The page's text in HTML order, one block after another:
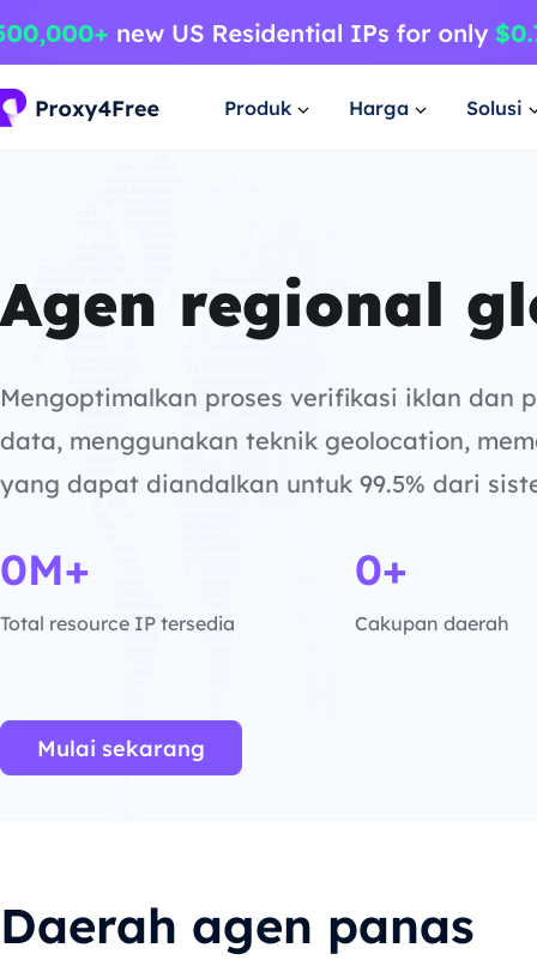
Produk Harga Solusi
Agen regional
Mengoptimalkan proses verifikasi iklan dan
data, menggunakan teknik geolocation,
yang dapat diandalkan untuk 99.5% dari
0M+
Total resource IP tersedia
0+
Cakupan daerah
Mulai sekarang
Daerah agen panas